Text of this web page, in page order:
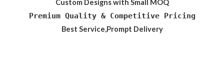
Custom Designs with Small MOQ
Premium Quality & Competitive Pricing
Best Service,Prompt Delivery